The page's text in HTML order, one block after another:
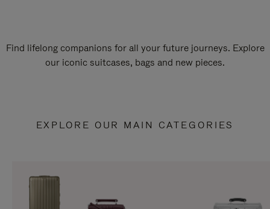
Find lifelong companions for all your future journeys. Explore
our iconic suitcases, bags and new pieces.
EXPLORE OUR MAIN CATEGORIES